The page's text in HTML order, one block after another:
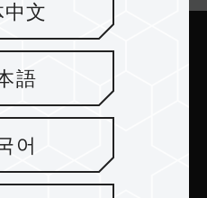
文
語
어